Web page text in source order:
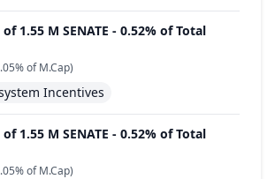
1.55 M SENATE - 0.52% of Total
of M.Cap)
Incentives
1.55 M SENATE - 0.52% of Total
of M.Cap)